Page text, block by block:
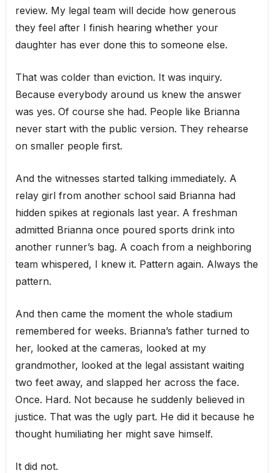
review. My legal team will decide how generous
they feel after I finish hearing whether your
daughter has ever done this to someone else.
That was colder than eviction. It was inquiry.
Because everybody around us knew the answer
was yes. Of course she had. People like Brianna
never start with the public version. They rehearse
on smaller people first.
And the witnesses started talking immediately. A
relay girl from another school said Brianna had
hidden spikes at regionals last year. A freshman
admitted Brianna once poured sports drink into
another runner’s bag. A coach from a neighboring
team whispered, I knew it. Pattern again. Always the
pattern.
And then came the moment the whole stadium
remembered for weeks. Brianna’s father turned to
her, looked at the cameras, looked at my
grandmother, looked at the legal assistant waiting
two feet away, and slapped her across the face.
Once. Hard. Not because he suddenly believed in
justice. That was the ugly part. He did it because he
thought humiliating her might save himself.
It did not.